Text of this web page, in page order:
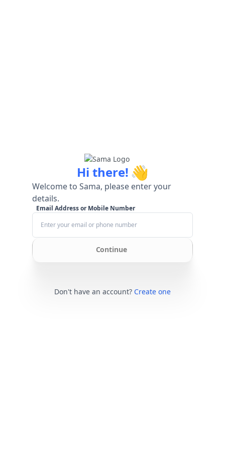
Hi there! 👋
Welcome to Sama, please enter your
details.
Email Address or Mobile Number
Continue
Don't have an account? Create one